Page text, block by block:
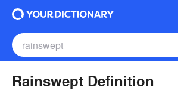
Rainswept Definition